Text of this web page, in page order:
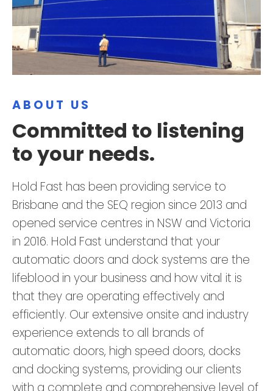
ABOUT US
Committed to listening
to your needs.
Hold Fast has been providing service to
Brisbane and the SEQ region since 2013 and
opened service centres in NSW and Victoria
in 2016. Hold Fast understand that your
automatic doors and dock systems are the
lifeblood in your business and how vital it is
that they are operating effectively and
efficiently. Our extensive onsite and industry
experience extends to all brands of
automatic doors, high speed doors, docks
and docking systems, providing our clients